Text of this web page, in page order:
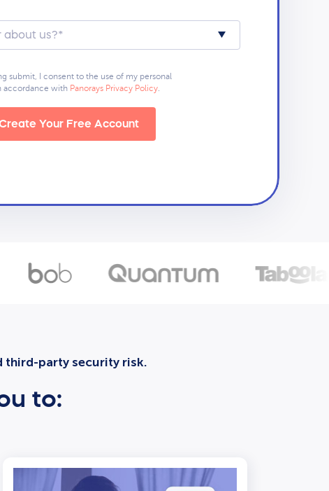
submit, I consent to the use of my personal
accordance with Panorays Privacy Policy.
Your Free Account
third-party security risk.
to: